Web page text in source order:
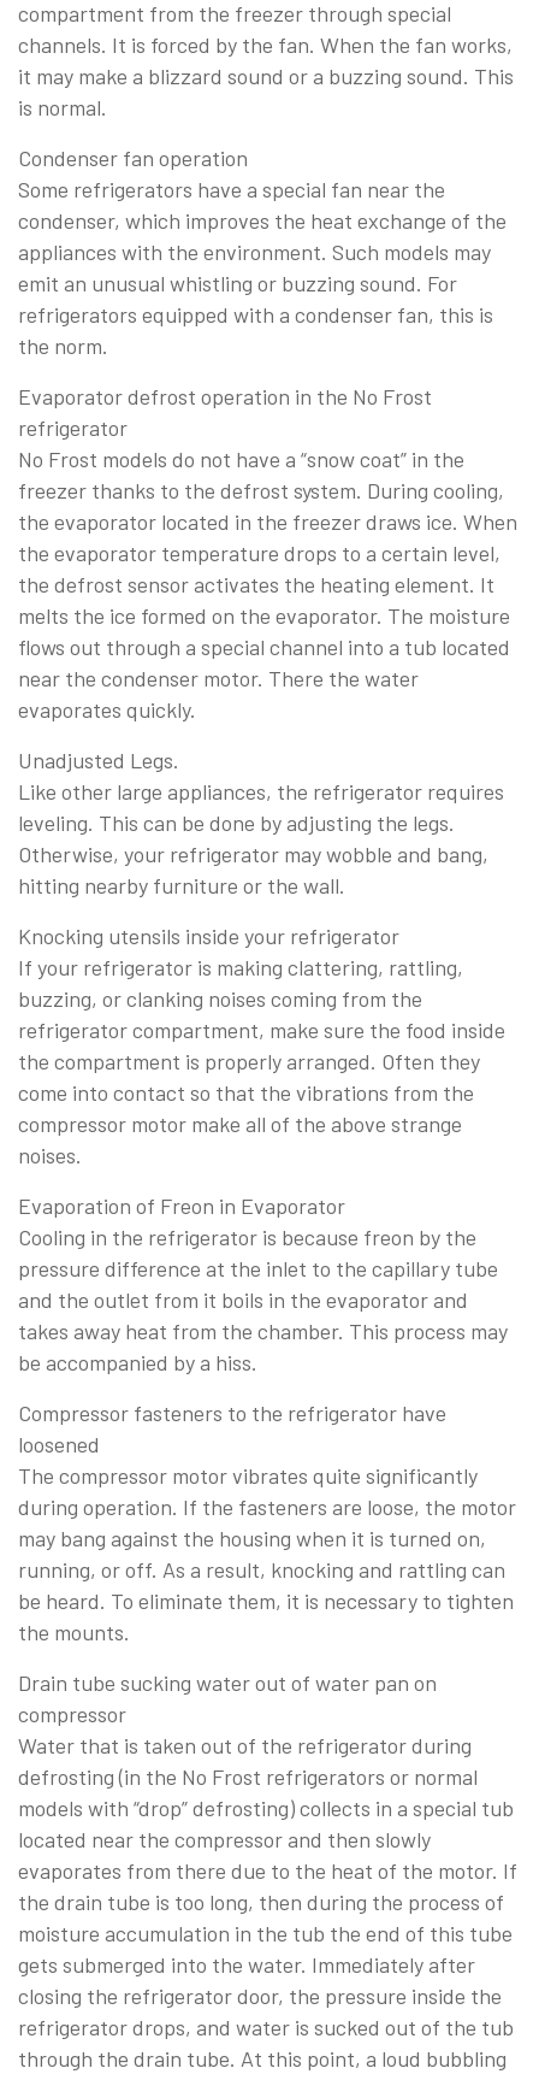
compartment from the freezer through special
channels. It is forced by the fan. When the fan works,
it may make a blizzard sound or a buzzing sound. This
is normal.
Condenser fan operation
Some refrigerators have a special fan near the
condenser, which improves the heat exchange of the
appliances with the environment. Such models may
emit an unusual whistling or buzzing sound. For
refrigerators equipped with a condenser fan, this is
the norm.
Evaporator defrost operation in the No Frost
refrigerator
No Frost models do not have a “snow coat” in the
freezer thanks to the defrost system. During cooling,
the evaporator located in the freezer draws ice. When
the evaporator temperature drops to a certain level,
the defrost sensor activates the heating element. It
melts the ice formed on the evaporator. The moisture
flows out through a special channel into a tub located
near the condenser motor. There the water
evaporates quickly.
Unadjusted Legs.
Like other large appliances, the refrigerator requires
leveling. This can be done by adjusting the legs.
Otherwise, your refrigerator may wobble and bang,
hitting nearby furniture or the wall.
Knocking utensils inside your refrigerator
If your refrigerator is making clattering, rattling,
buzzing, or clanking noises coming from the
refrigerator compartment, make sure the food inside
the compartment is properly arranged. Often they
come into contact so that the vibrations from the
compressor motor make all of the above strange
noises.
Evaporation of Freon in Evaporator
Cooling in the refrigerator is because freon by the
pressure difference at the inlet to the capillary tube
and the outlet from it boils in the evaporator and
takes away heat from the chamber. This process may
be accompanied by a hiss.
Compressor fasteners to the refrigerator have
loosened
The compressor motor vibrates quite significantly
during operation. If the fasteners are loose, the motor
may bang against the housing when it is turned on,
running, or off. As a result, knocking and rattling can
be heard. To eliminate them, it is necessary to tighten
the mounts.
Drain tube sucking water out of water pan on
compressor
Water that is taken out of the refrigerator during
defrosting (in the No Frost refrigerators or normal
models with “drop” defrosting) collects in a special tub
located near the compressor and then slowly
evaporates from there due to the heat of the motor. If
the drain tube is too long, then during the process of
moisture accumulation in the tub the end of this tube
gets submerged into the water. Immediately after
closing the refrigerator door, the pressure inside the
refrigerator drops, and water is sucked out of the tub
through the drain tube. At this point, a loud bubbling